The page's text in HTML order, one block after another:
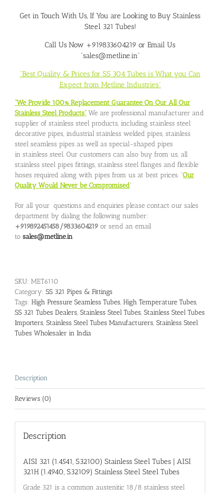
Get in Touch With Us, If You are Looking to Buy Stainless
Steel 321 Tubes!
Call Us Now +919833604219 or Email Us
“sales@metline.in”
“Best Quality & Prices for SS 304 Tubes is What you Can
Expect from Metline Industries”
“We Provide 100% Replacement Guarantee On Our All Our
Stainless Steel Products” We are professional manufacturer and
supplier of stainless steel products, including stainless steel
decorative pipes, industrial stainless welded pipes, stainless
steel seamless pipes as well as special-shaped pipes
in stainless steel. Our customers can also buy from us, all
stainless steel pipes fittings, stainless steel flanges and flexible
hoses required along with pipes from us at best prices. “Our
Quality Would Never be Compromised”
For all your questions and enquiries please contact our sales
department by dialing the following number:
+919892451458/9833604219 or send an email
to sales@metline.in
SKU: MET6110
Category: SS 321 Pipes & Fittings
Tags: High Pressure Seamless Tubes, High Temperature Tubes,
SS 321 Tubes Dealers, Stainless Steel Tubes, Stainless Steel Tubes
Importers, Stainless Steel Tubes Manufacturers, Stainless Steel
Tubes Wholesaler in India
Description
Reviews (0)
Description
AISI 321 (1.4541, S32100) Stainless Steel Tubes | AISI
321H (1.4940, S32109) Stainless Steel Steel Tubes
Grade 321 is a common austenitic 18/8 stainless steel